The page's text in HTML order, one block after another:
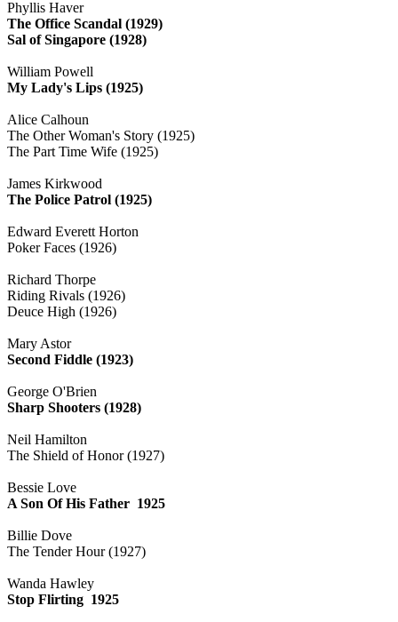
Phyllis Haver
The Office Scandal (1929)
Sal of Singapore (1928)
William Powell
My Lady's Lips (1925)
Alice Calhoun
The Other Woman's Story (1925)
The Part Time Wife (1925)
James Kirkwood
The Police Patrol (1925)
Edward Everett Horton
Poker Faces (1926)
Richard Thorpe
Riding Rivals (1926)
Deuce High (1926)
Mary Astor
Second Fiddle (1923)
George O'Brien
Sharp Shooters (1928)
Neil Hamilton
The Shield of Honor (1927)
Bessie Love
A Son Of His Father 1925
Billie Dove
The Tender Hour (1927)
Wanda Hawley
Stop Flirting 1925